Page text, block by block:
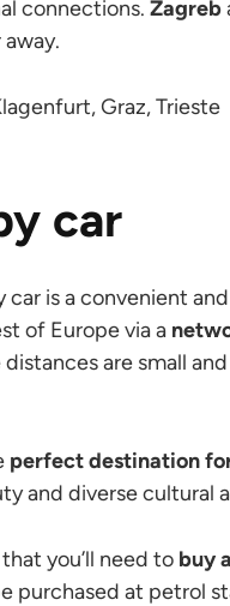
connections. Zagreb
Graz, Trieste
car
car is a convenient
of Europe via a
are small
perfect destination
and diverse
you’ll need to buy
purchased at petrol